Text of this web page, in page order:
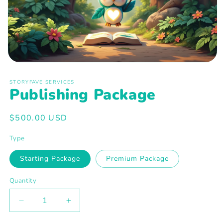
1
in
modal
STORYFAVE SERVICES
Publishing Package
Regular
$500.00 USD
Type
Starting Package Premium Package
Quantity
Decrease
quantity
Increase
quantity